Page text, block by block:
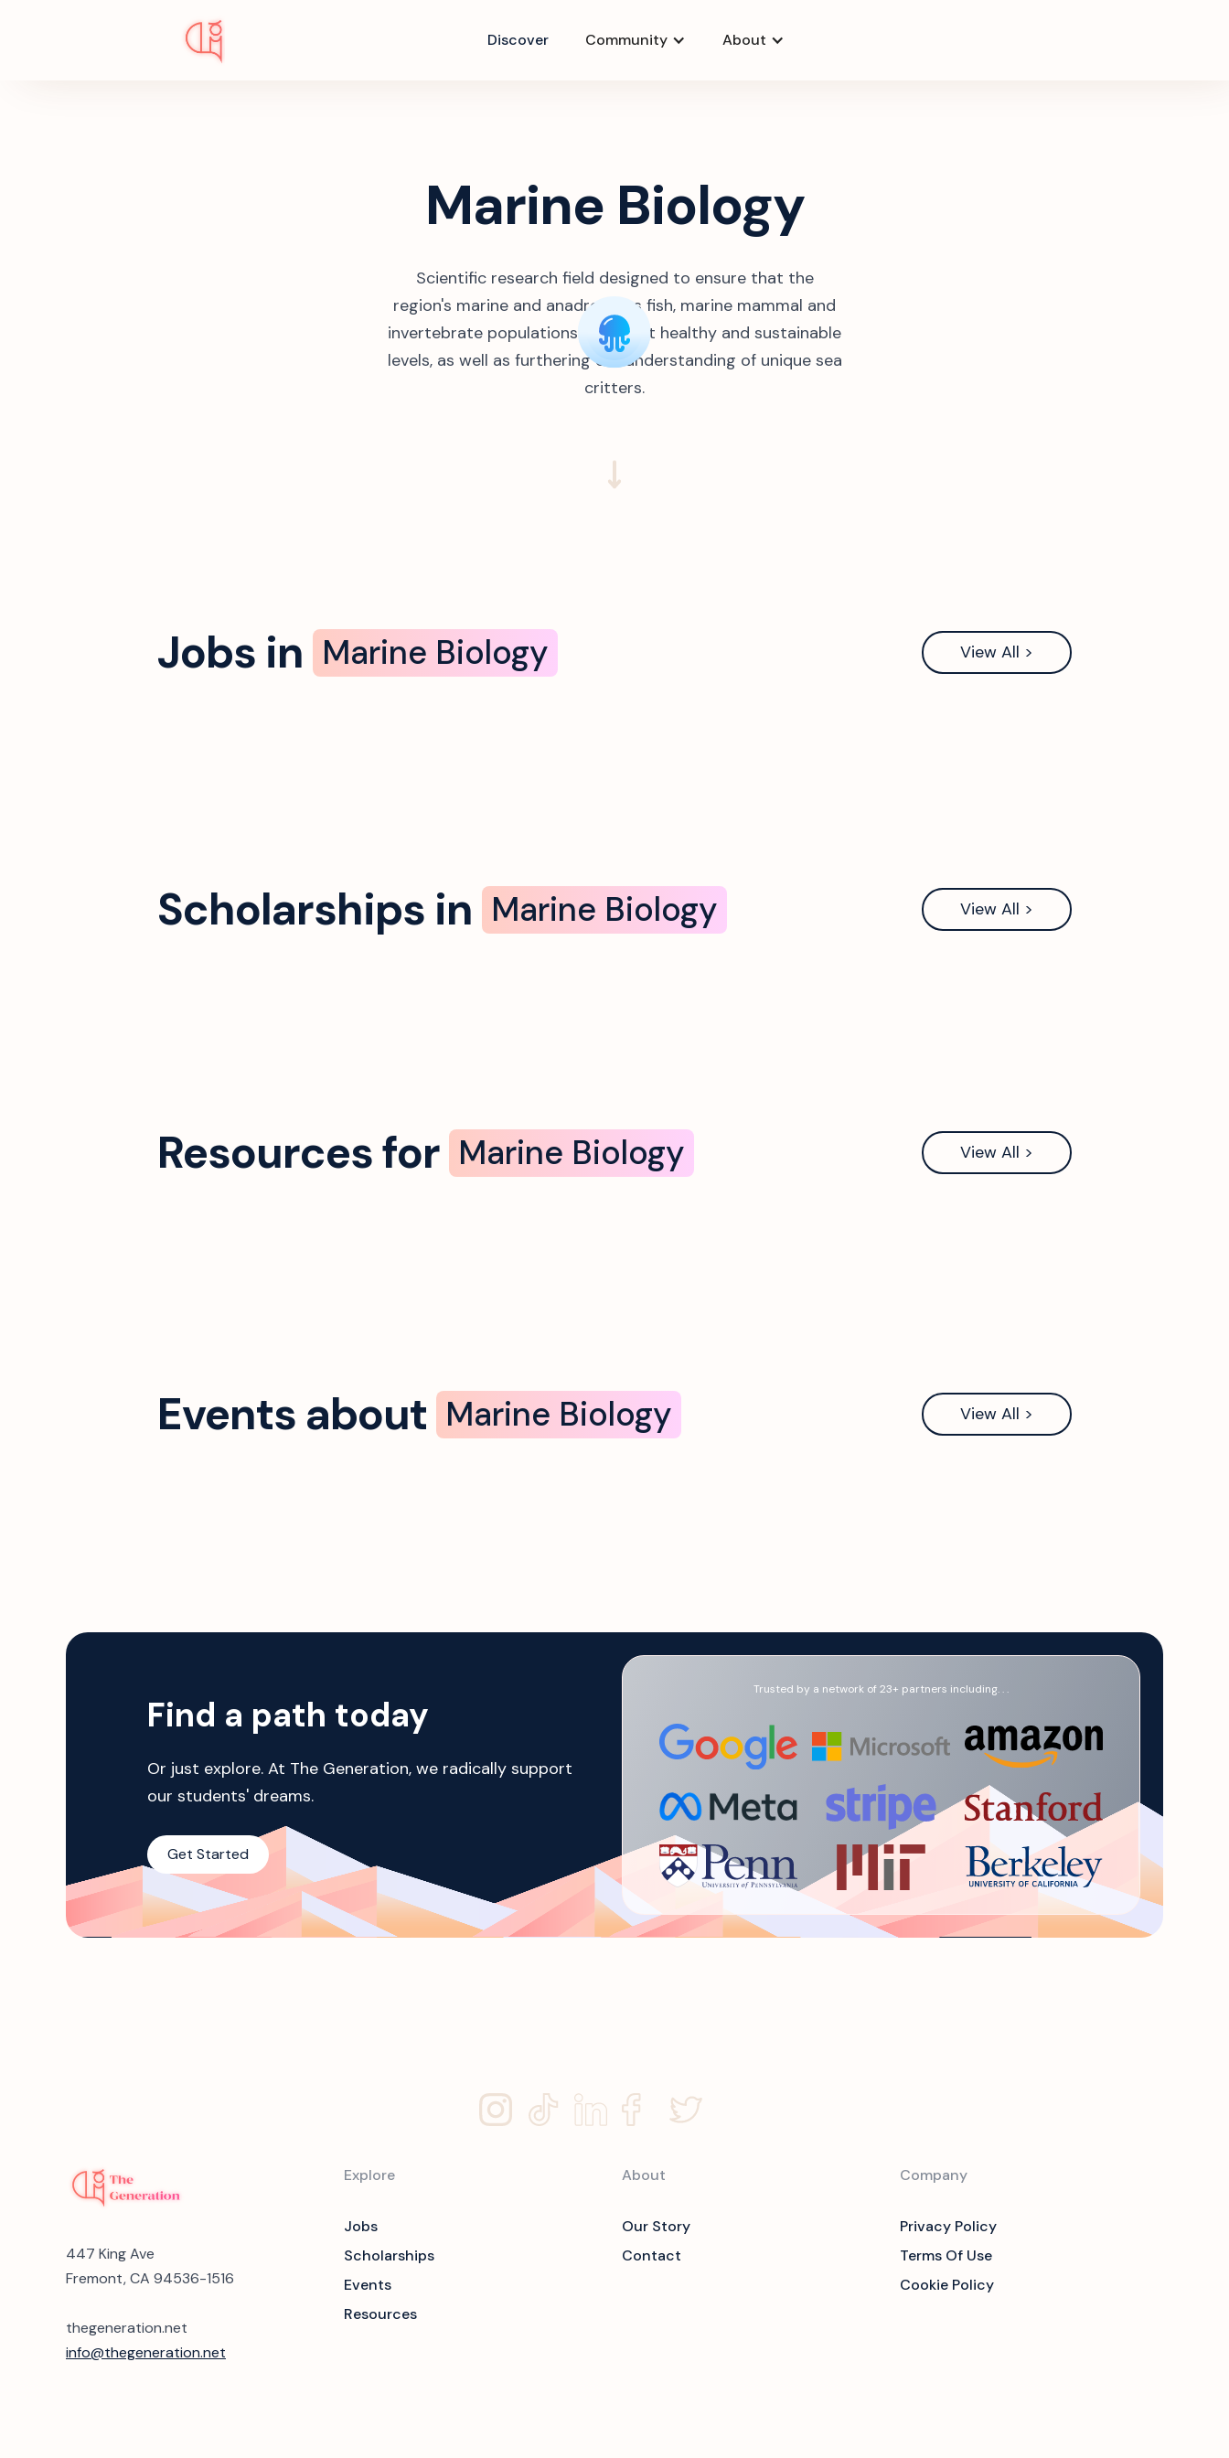
Discover Community About
Marine Biology
Scientific research field designed to ensure that the
region's marine and anadromous fish, marine mammal and
invertebrate populations remain at healthy and sustainable
levels, as well as furthering our understanding of unique sea
critters.
Jobs in Marine Biology View All >
Scholarships in Marine Biology View All >
Resources for Marine Biology View All >
Events about Marine Biology View All >
Find a path today
Or just explore. At The Generation, we radically support
our students' dreams.
Get Started
Trusted by a network of 23+ partners including. . .
447 King Ave
Fremont, CA 94536-1516
thegeneration.net
info@thegeneration.net
Explore
Jobs
Scholarships
Events
Resources
About
Our Story
Contact
Company
Privacy Policy
Terms Of Use
Cookie Policy